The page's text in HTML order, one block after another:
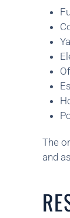
The
and